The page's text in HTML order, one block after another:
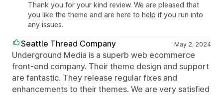
Thank you for your kind review. We are pleased that
you like the theme and are here to help if you run into
any issues.
Seattle Thread Company May 2, 2024
Underground Media is a superb web ecommerce
front-end company. Their theme design and support
are fantastic. They release regular fixes and
enhancements to their themes. We are very satisfied